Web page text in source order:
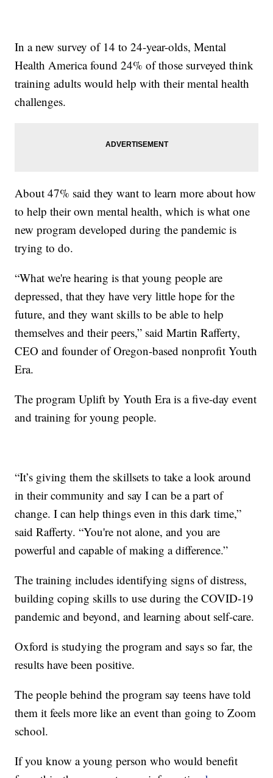
In a new survey of 14 to 24-year-olds, Mental
Health America found 24% of those surveyed think
training adults would help with their mental health
challenges.
About 47% said they want to learn more about how
to help their own mental health, which is what one
new program developed during the pandemic is
trying to do.
“What we're hearing is that young people are
depressed, that they have very little hope for the
future, and they want skills to be able to help
themselves and their peers,” said Martin Rafferty,
CEO and founder of Oregon-based nonprofit Youth
Era.
The program Uplift by Youth Era is a five-day event
and training for young people.
“It’s giving them the skillsets to take a look around
in their community and say I can be a part of
change. I can help things even in this dark time,”
said Rafferty. “You're not alone, and you are
powerful and capable of making a difference.”
The training includes identifying signs of distress,
building coping skills to use during the COVID-19
pandemic and beyond, and learning about self-care.
Oxford is studying the program and says so far, the
results have been positive.
The people behind the program say teens have told
them it feels more like an event than going to Zoom
school.
If you know a young person who would benefit